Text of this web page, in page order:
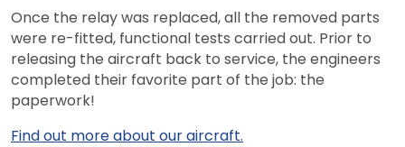
Once the relay was replaced, all the removed parts
were re-fitted, functional tests carried out. Prior to
releasing the aircraft back to service, the engineers
completed their favorite part of the job: the
paperwork!
Find out more about our aircraft.